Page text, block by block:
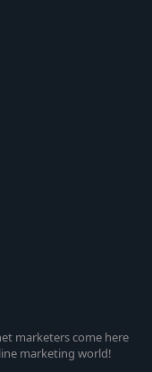
marketers come here
marketing world!